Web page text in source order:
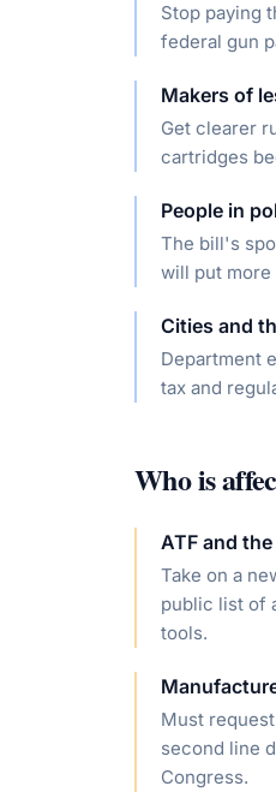
Stop paying
federal gun
Makers of
Get clearer
cartridges
People in
The bill's
will put
Cities and
Department
tax and
Who is
ATF and
Take on a
public list of
tools.
Must
second line
Congress.